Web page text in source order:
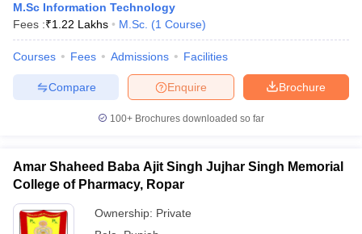
M.Sc Information Technology
Fees :₹1.22 Lakhs M.Sc. (1 Course)
Courses Fees Admissions Facilities
Brochure
Enquire
Compare
100+ Brochures downloaded so far
Amar Shaheed Baba Ajit Singh Jujhar Singh Memorial
College of Pharmacy, Ropar
Ownership: Private